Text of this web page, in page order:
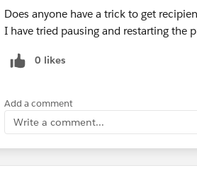
Does anyone have a trick to get
I have tried pausing and restarting the
0 likes
Add a comment
Write a comment...